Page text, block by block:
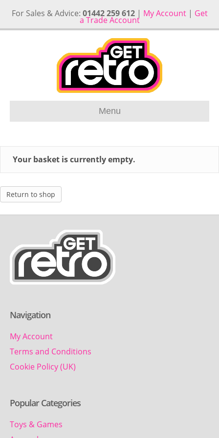
For Sales & Advice: 01442 259 612| My Account| Get
a Trade Account
Menu
Your basket is currently empty.
Return to shop
Navigation
My Account
Terms and Conditions
Cookie Policy (UK)
Popular Categories
Toys & Games